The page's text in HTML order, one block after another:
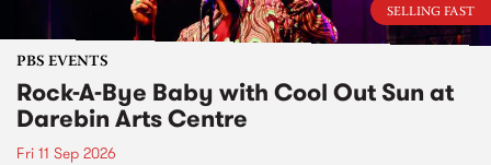
SELLING FAST
PBS EVENTS
Rock-A-Bye Baby with Cool Out Sun at
Darebin Arts Centre
Fri 11 Sep 2026